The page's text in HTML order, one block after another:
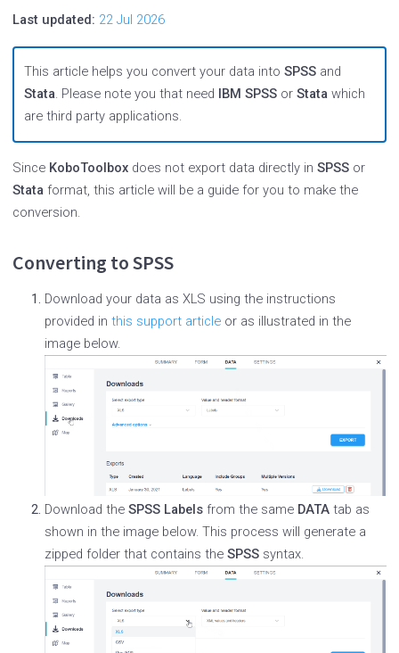
Last updated: 22 Jul 2026
This article helps you convert your data intoSPSS and
Stata. Please note you that need IBM SPSS orStata which
are third party applications.
Since KoboToolboxdoes not export data directly in SPSSor
Stataformat, this article will be a guide for you to make the
conversion.
Converting to SPSS
Download your data as XLS using the instructions
provided inthis support article or as illustrated in the
image below.
Download theSPSS Labels from the same DATA tab as
shown in the image below. This process will generate a
zipped folder that contains theSPSS syntax.